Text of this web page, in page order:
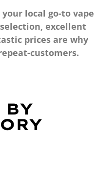
your local go-to vape
excellent
prices are why
customers.
BY